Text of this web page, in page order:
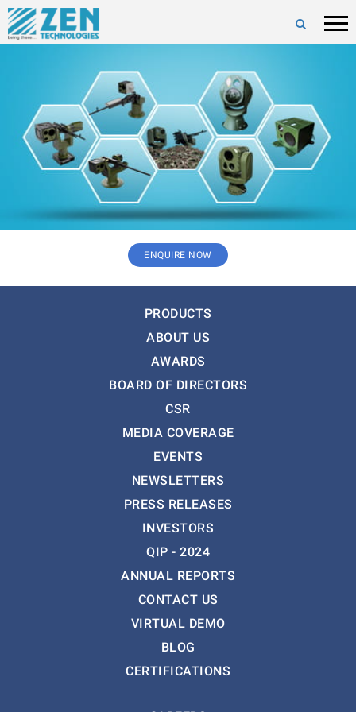
ENQUIRE NOW
PRODUCTS
ABOUT US
AWARDS
BOARD OF DIRECTORS
CSR
MEDIA COVERAGE
EVENTS
NEWSLETTERS
PRESS RELEASES
INVESTORS
QIP - 2024
ANNUAL REPORTS
CONTACT US
VIRTUAL DEMO
BLOG
CERTIFICATIONS